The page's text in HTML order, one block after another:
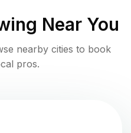
Near You
nearby cities to book
pros.